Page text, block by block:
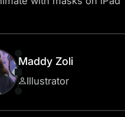
Maddy Zoli
Illustrator